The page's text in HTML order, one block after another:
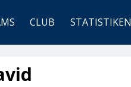
CLUB STATISTIKEN